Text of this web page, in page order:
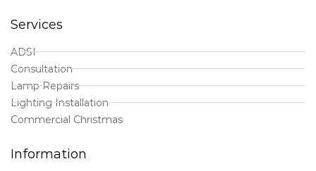
Services
ADSI
Consultation
Lamp Repairs
Lighting Installation
Commercial Christmas
Information